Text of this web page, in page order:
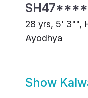
SH47****
28 yrs, 5' 3"",
Ayodhya
Show